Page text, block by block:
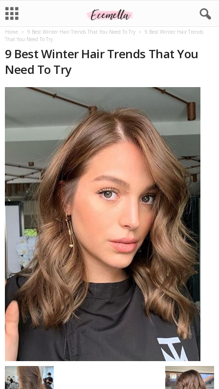
Home 9 Best Winter Hair Trends That You Need To Try
9 Best Winter Hair Trends
That You Need To Try
9 Best Winter Hair Trends That You
Need To Try